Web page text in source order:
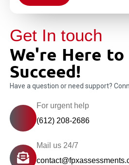
Get In touch
We're Here to
Succeed!
Have a question or need support?
For urgent help
(612) 208-2686
Mail us 24/7